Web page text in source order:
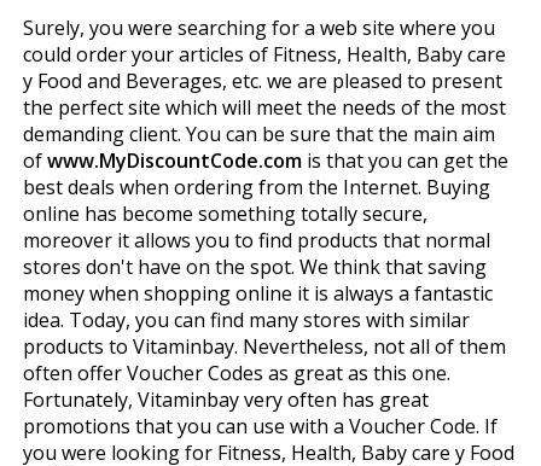
Surely, you were searching for a web site where you
could order your articles of Fitness, Health, Baby care
y Food and Beverages, etc. we are pleased to present
the perfect site which will meet the needs of the most
demanding client. You can be sure that the main aim
ofwww.MyDiscountCode.comis that you can get the
best deals when ordering from the Internet. Buying
online has become something totally secure,
moreover it allows you to find products that normal
stores don't have on the spot. We think that saving
money when shopping online it is always a fantastic
idea. Today, you can find many stores with similar
products to Vitaminbay. Nevertheless, not all of them
often offer Voucher Codes as great as this one.
Fortunately, Vitaminbay very often has great
promotions that you can use with a Voucher Code. If
you were looking for Fitness, Health, Baby care y Food